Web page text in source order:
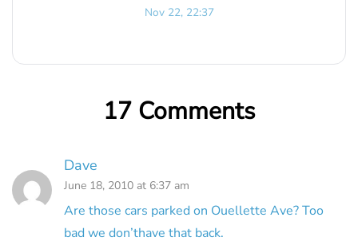
Nov 22, 22:37
17 Comments
Dave
June 18, 2010 at 6:37 am
Are those cars parked on Ouellette Ave? Too
bad we don’thave that back.